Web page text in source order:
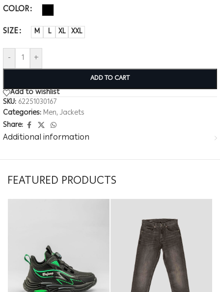
COLOR
SIZE
M L XL XXL
- +
ADD TO CART
Add to wishlist
SKU: 62251030167
Categories: Men, Jackets
Share:
Additional information
FEATURED PRODUCTS